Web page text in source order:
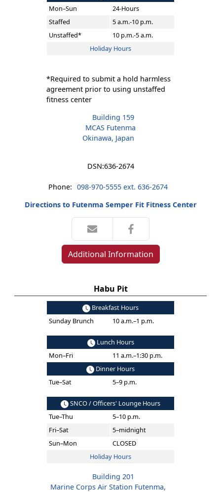
Mon–Sun
24-Hours
Staffed
5 a.m.-10 p.m.
Unstaffed*
10 p.m.-5 a.m.
Holiday Hours
*Required to submit a hold harmless
agreement prior to using unstaffed
fitness center
Building 159
MCAS Futenma
Okinawa, Japan
DSN:636-2674
Phone: 098-970-5555 ext. 636-2674
Directions to Futenma Semper Fit Fitness Center
Additional Information
Habu Pit
Breakfast Hours
Sunday Brunch
10 a.m.–1 p.m.
Lunch Hours
Mon–Fri
11 a.m.–1:30 p.m.
Dinner Hours
Tue–Sat
5–9 p.m.
SNCO / Officers' Lounge Hours
Tue–Thu
5–10 p.m.
Fri–Sat
5–midnight
Sun–Mon
CLOSED
Holiday Hours
Building 201
Marine Corps Air Station Futenma,